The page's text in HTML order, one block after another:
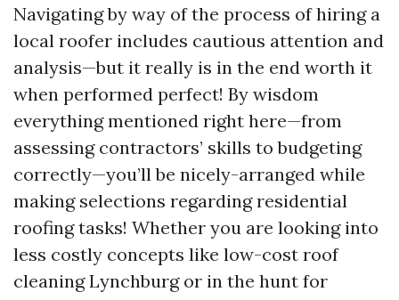
Navigating by way of the process of hiring a
local roofer includes cautious attention and
analysis—but it really is in the end worth it
when performed perfect! By wisdom
everything mentioned right here—from
assessing contractors’ skills to budgeting
correctly—you’ll be nicely-arranged while
making selections regarding residential
roofing tasks! Whether you are looking into
less costly concepts like low-cost roof
cleaning Lynchburg or in the hunt for